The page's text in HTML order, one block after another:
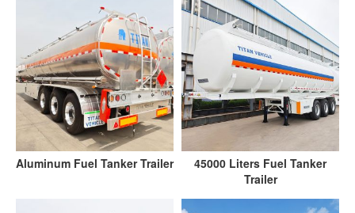
Aluminum Fuel Tanker Trailer
45000 Liters Fuel Tanker
Trailer